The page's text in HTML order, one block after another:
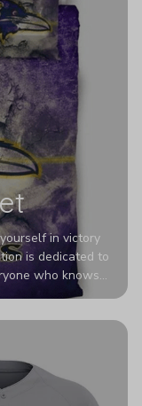
in victory
is dedicated to
who knows
pride to the next
than ever
for anyone who
they root for.